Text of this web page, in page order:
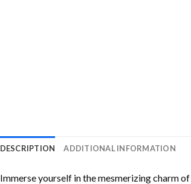
DESCRIPTION ADDITIONAL INFORMATION
Immerse yourself in the mesmerizing charm of